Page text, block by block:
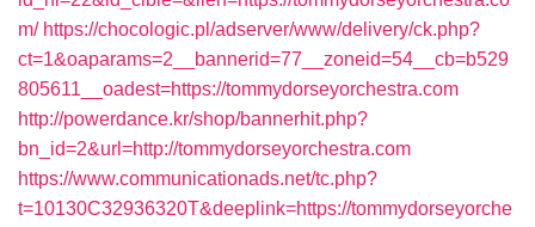
m/ https://chocologic.pl/adserver/www/delivery/ck.php?
ct=1&oaparams=2__bannerid=77__zoneid=54__cb=b529
805611__oadest=https://tommydorseyorchestra.com
http://powerdance.kr/shop/bannerhit.php?
bn_id=2&url=http://tommydorseyorchestra.com
https://www.communicationads.net/tc.php?
t=10130C32936320T&deeplink=https://tommydorseyorche